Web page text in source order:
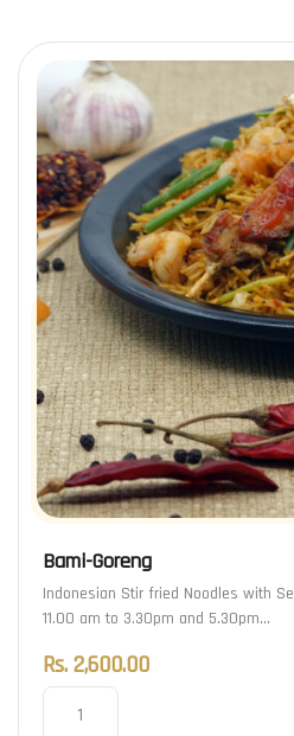
Bami-Goreng
Indonesian Stir fried Noodles with
11.00 am to 3.30pm and 5.30pm…
Rs.2,600.00